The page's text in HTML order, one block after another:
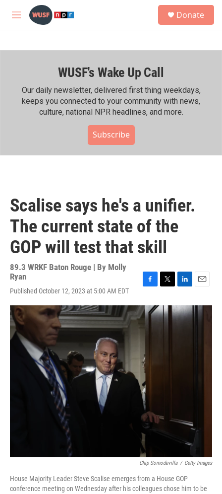
Skip to main content
M
h
Donate
WUSF's Wake Up Call
Our daily newsletter, delivered first thing weekdays,
keeps you connected to your community with news,
culture, national NPR headlines, and more.
Subscribe
Scalise says he's a unifier.
The current state of the
GOP will test that skill
89.3 WRKF Baton Rouge | By Molly
Ryan
Published October 12, 2023 at 5:00 AM EDT
c
e
k
i
t
n
k
a
i
Chip Somodevilla / Getty Images
House Majority Leader Steve Scalise emerges from a House GOP
conference meeting on Wednesday after his colleagues chose him to be